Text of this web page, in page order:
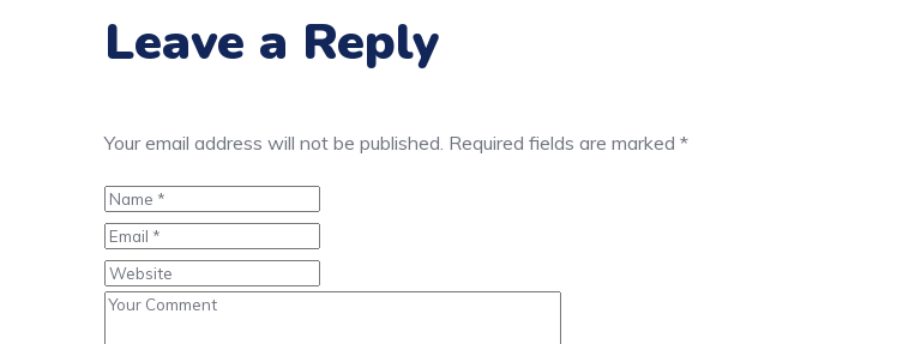
Leave a Reply
Your email address will not be published. Required fields are marked *